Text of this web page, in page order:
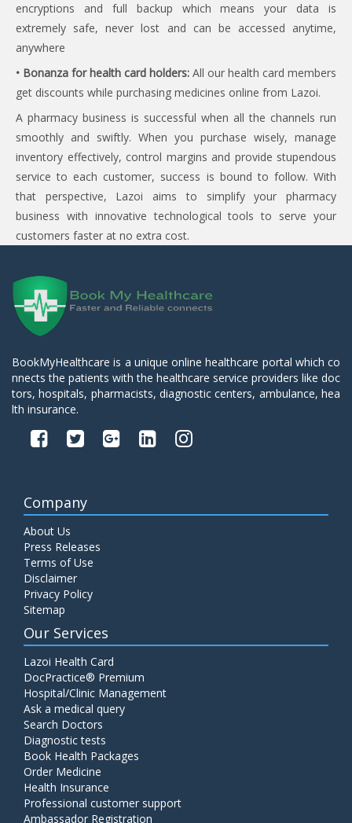
encryptions and full backup which means your data is
extremely safe, never lost and can be accessed anytime,
anywhere
• Bonanza for health card holders: All our health card members
get discounts while purchasing medicines online from Lazoi.
A pharmacy business is successful when all the channels run
smoothly and swiftly. When you purchase wisely, manage
inventory effectively, control margins and provide stupendous
service to each customer, success is bound to follow. With
that perspective, Lazoi aims to simplify your pharmacy
business with innovative technological tools to serve your
customers faster at no extra cost.
BookMyHealthcare is a unique online healthcare portal which co
nnects the patients with the healthcare service providers like doc
tors, hospitals, pharmacists, diagnostic centers, ambulance, hea
lth insurance.
Company
About Us
Press Releases
Terms of Use
Disclaimer
Privacy Policy
Sitemap
Our Services
Lazoi Health Card
DocPractice® Premium
Hospital/Clinic Management
Ask a medical query
Search Doctors
Diagnostic tests
Book Health Packages
Order Medicine
Health Insurance
Professional customer support
Ambassador Registration